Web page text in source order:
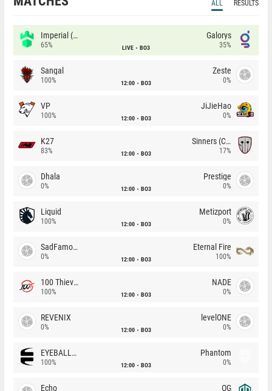
ALL RESULTS
Imperial (Brazil)
65% LIVE BO3
Galorys
35%
Sangal
100% 12:00 BO3
Zeste
0%
VP
100% 12:00 BO3
JiJieHao
0%
K27
83% 12:00 BO3
Sinners (CZ)
17%
Dhala
0% 12:00 BO3
Prestige
0%
Liquid
100% 12:00 BO3
Metizport
0%
SadFamous
0% 12:00 BO3
Eternal Fire
100%
100 Thieves
100% 12:00 BO3
NADE
0%
REVENIX
0% 12:00 BO3
levelONE
0%
EYEBALLERS
100% 12:00 BO3
Phantom
0%
Echo OG